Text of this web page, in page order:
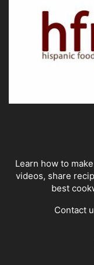
Learn how to
videos, share
best
Contact